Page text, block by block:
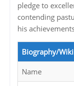
pledge to
contending
his
Biography/Wiki
Name